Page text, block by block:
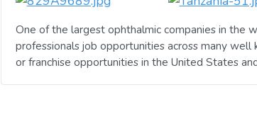
One of the largest ophthalmic companies in the
professionals job opportunities across many well
or franchise opportunities in the United States